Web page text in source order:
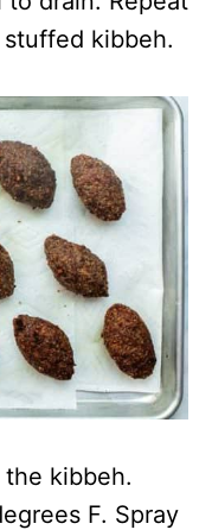
kibbeh.
kibbeh.
F. Spray